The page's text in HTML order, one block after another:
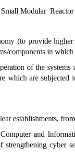
Small Modular
(to provide
components in
of the
which are subjected
establishments,
and